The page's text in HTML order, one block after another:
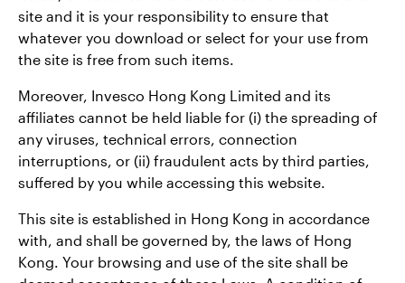
site and it is your responsibility to ensure that
whatever you download or select for your use from
the site is free from such items.
Moreover, Invesco Hong Kong Limited and its
affiliates cannot be held liable for (i) the spreading of
any viruses, technical errors, connection
interruptions, or (ii) fraudulent acts by third parties,
suffered by you while accessing this website.
This site is established in Hong Kong in accordance
with, and shall be governed by, the laws of Hong
Kong. Your browsing and use of the site shall be